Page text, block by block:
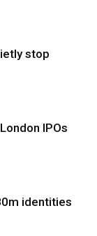
stop
IPOs
identities